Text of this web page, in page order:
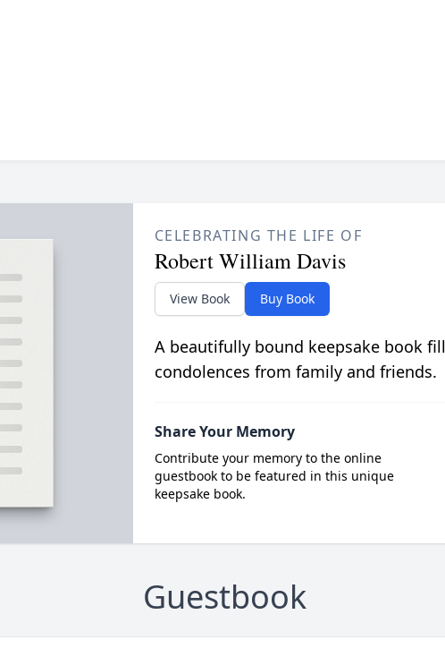
CELEBRATING THE LIFE OF
Robert William Davis
View Book Buy Book
A beautifully bound keepsake book
condolences from family and friends.
Share Your Memory
Contribute your memory to the online
guestbook to be featured in this unique
keepsake book.
Guestbook